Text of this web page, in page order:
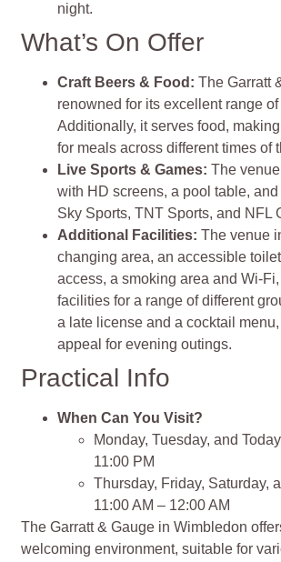
night.
What’s On Offer
Craft Beers & Food:The Garratt
renowned for its excellent range of
Additionally, it serves food,
for meals across different times of
Live Sports & Games:The
with HD screens, a pool table,
Sky Sports, TNT Sports, and NFL
Additional Facilities:The venue
changing area, an accessible
access, a smoking area and Wi-
facilities for a range of different
a late license and a cocktail
appeal for evening outings.
Practical Info
When Can You Visit?
Monday, Tuesday, and
11:00 PM
Thursday, Friday, Saturday,
11:00 AM – 12:00 AM
The Garratt & Gauge in Wimbledon
welcoming environment, suitable for